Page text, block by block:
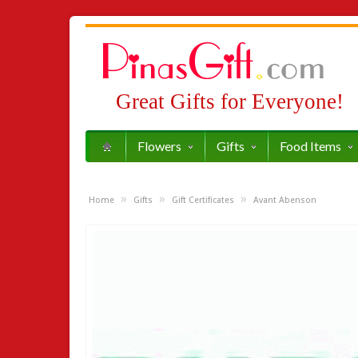
Great Gifts for Everyone!
Flowers Gifts Food Items
Home » Gifts » Gift Certificates » Avant Abenson